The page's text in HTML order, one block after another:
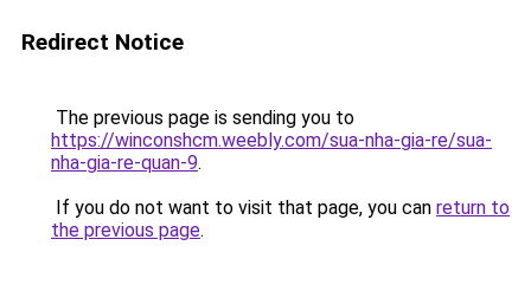
Redirect Notice
The previous page is sending you to
https://winconshcm.weebly.com/sua-nha-gia-re/sua-
nha-gia-re-quan-9.
If you do not want to visit that page, you can return to
the previous page.